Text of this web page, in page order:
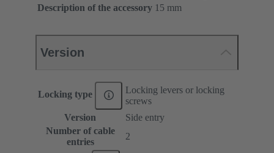
Description of the accessory 15 mm
Version
Locking type
Locking levers or locking
screws
Version
Side entry
Number of cable
entries
2